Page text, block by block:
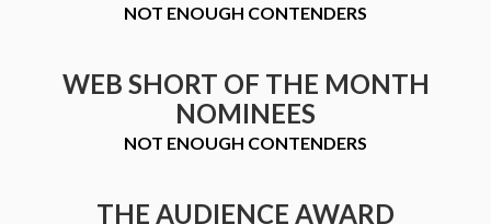
NOT ENOUGH CONTENDERS
WEB SHORT OF THE MONTH
NOMINEES
NOT ENOUGH CONTENDERS
THE AUDIENCE AWARD